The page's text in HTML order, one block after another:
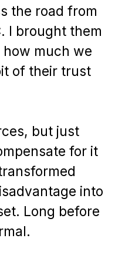
the road from
I brought them
much we
of their trust
but just
for it
into
Long before